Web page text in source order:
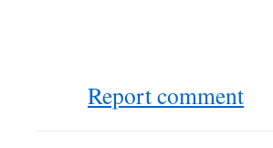
Report comment